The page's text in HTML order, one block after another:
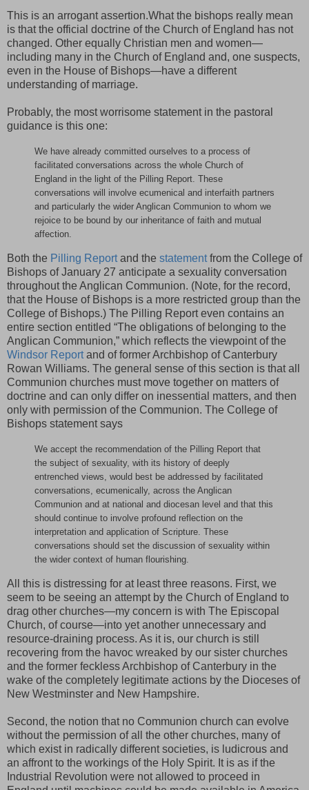
This is an arrogant assertion.What the bishops really mean
is that the official doctrine of the Church of England has not
changed. Other equally Christian men and women—
including many in the Church of England and, one suspects,
even in the House of Bishops—have a different
understanding of marriage.
Probably, the most worrisome statement in the pastoral
guidance is this one:
We have already committed ourselves to a process of
facilitated conversations across the whole Church of
England in the light of the Pilling Report. These
conversations will involve ecumenical and interfaith partners
and particularly the wider Anglican Communion to whom we
rejoice to be bound by our inheritance of faith and mutual
affection.
Both the Pilling Reportand the statementfrom the College of
Bishops of January 27 anticipate a sexuality conversation
throughout the Anglican Communion. (Note, for the record,
that the House of Bishops is a more restricted group than the
College of Bishops.) The Pilling Report even contains an
entire section entitled “The obligations of belonging to the
Anglican Communion,” which reflects the viewpoint of the
Windsor Reportand of former Archbishop of Canterbury
Rowan Williams. The general sense of this section is that all
Communion churches must move together on matters of
doctrine and can only differ on inessential matters, and then
only with permission of the Communion. The College of
Bishops statement says
We accept the recommendation of the Pilling Report that
the subject of sexuality, with its history of deeply
entrenched views, would best be addressed by facilitated
conversations, ecumenically, across the Anglican
Communion and at national and diocesan level and that this
should continue to involve profound reflection on the
interpretation and application of Scripture. These
conversations should set the discussion of sexuality within
the wider context of human flourishing.
All this is distressing for at least three reasons. First, we
seem to be seeing an attempt by the Church of England to
drag other churches—my concern is with The Episcopal
Church, of course—into yet another unnecessary and
resource-draining process. As it is, our church is still
recovering from the havoc wreaked by our sister churches
and the former feckless Archbishop of Canterbury in the
wake of the completely legitimate actions by the Dioceses of
New Westminster and New Hampshire.
Second, the notion that no Communion church can evolve
without the permission of all the other churches, many of
which exist in radically different societies, is ludicrous and
an affront to the workings of the Holy Spirit. It is as if the
Industrial Revolution were not allowed to proceed in